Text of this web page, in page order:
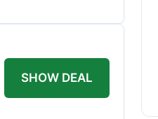
SHOW DEAL